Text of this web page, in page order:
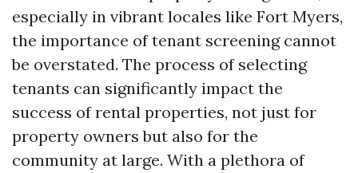
especially in vibrant locales like Fort Myers,
the importance of tenant screening cannot
be overstated. The process of selecting
tenants can significantly impact the
success of rental properties, not just for
property owners but also for the
community at large. With a plethora of